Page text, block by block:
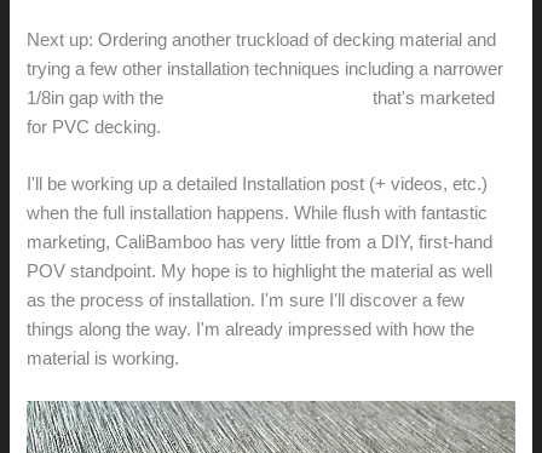
Next up: Ordering another truckload of decking material and
trying a few other installation techniques including a narrower
1/8in gap with the
that's marketed
for PVC decking.
I'll be working up a detailed Installation post (+ videos, etc.)
when the full installation happens. While flush with fantastic
marketing, CaliBamboo has very little from a DIY, first-hand
POV standpoint. My hope is to highlight the material as well
as the process of installation. I'm sure I'll discover a few
things along the way. I'm already impressed with how the
material is working.